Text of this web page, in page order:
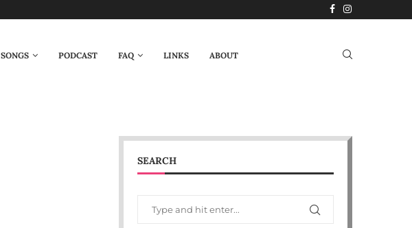
SONGS PODCAST FAQ LINKS ABOUT
SEARCH